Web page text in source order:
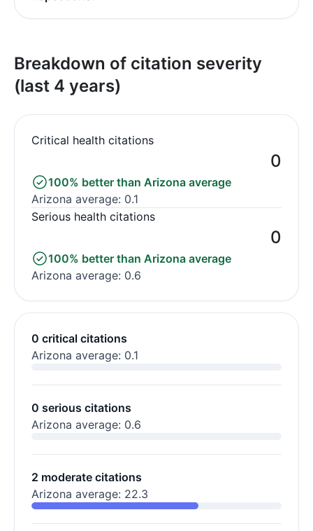
Breakdown of citation severity
(last 4 years)
Critical health citations
0
100% better than Arizona average
Arizona average: 0.1
Serious health citations
0
100% better than Arizona average
Arizona average: 0.6
0 critical citations
Arizona average: 0.1
0 serious citations
Arizona average: 0.6
2 moderate citations
Arizona average: 22.3